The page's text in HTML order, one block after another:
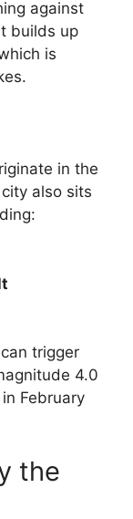
against
builds up
is
in the
also sits
trigger
4.0
February
the